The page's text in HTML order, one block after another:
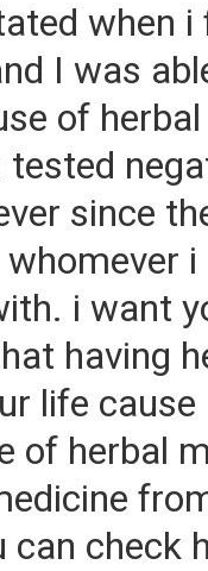
when
I was
of
since
i
i want
having
life
of herbal
can check